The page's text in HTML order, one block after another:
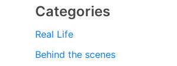
Categories
Real Life
Behind the scenes